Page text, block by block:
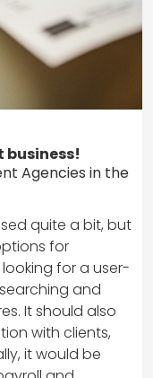
business!
Agencies in the
quite a bit, but
for
looking for a user-
and
It should also
with clients,
it would be